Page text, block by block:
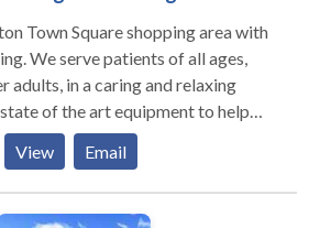
Town Square shopping area with
We serve patients of all ages,
adults, in a caring and relaxing
of the art equipment to help
outcome with each patient.
our patients refer their family
to our office. We also have the
working with many area
View Email